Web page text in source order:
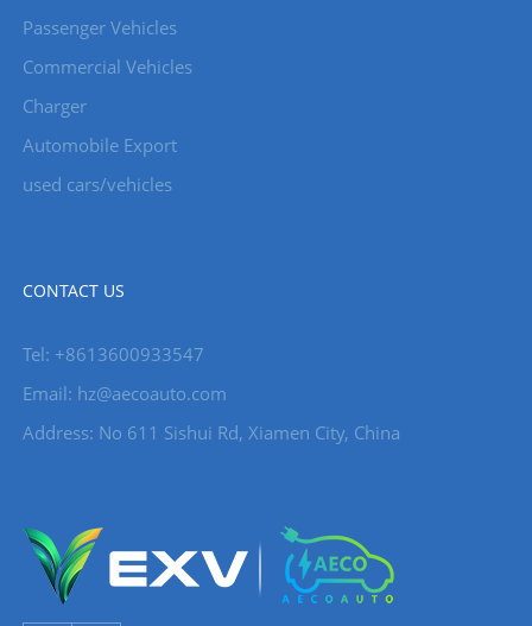
Passenger Vehicles
Commercial Vehicles
Charger
Automobile Export
used cars/vehicles
CONTACT US
Tel: +8613600933547
Email: hz@aecoauto.com
Address: No 611 Sishui Rd, Xiamen City, China